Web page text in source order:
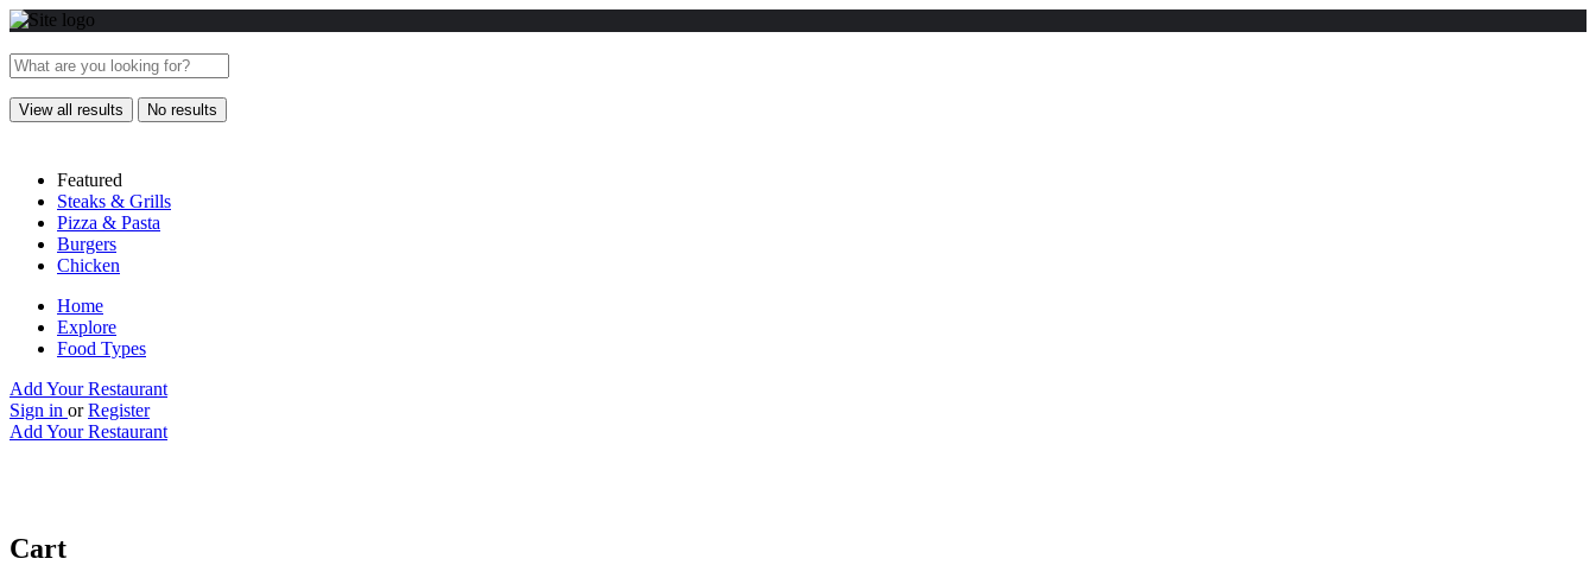
View all results No results
Featured
Steaks & Grills
Pizza & Pasta
Burgers
Chicken
Home
Explore
Food Types
Add Your Restaurant
Sign in or Register
Add Your Restaurant
Cart